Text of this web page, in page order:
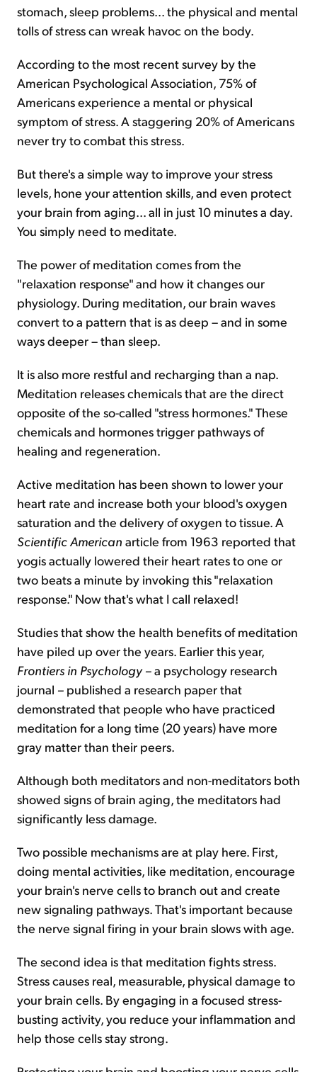
stomach, sleep problems... the physical and mental
tolls of stress can wreak havoc on the body.
According to the most recent survey by the
American Psychological Association, 75% of
Americans experience a mental or physical
symptom of stress. A staggering 20% of Americans
never try to combat this stress.
But there's a simple way to improve your stress
levels, hone your attention skills, and even protect
your brain from aging... all in just 10 minutes a day.
You simply need to meditate.
The power of meditation comes from the
"relaxation response" and how it changes our
physiology. During meditation, our brain waves
convert to a pattern that is as deep – and in some
ways deeper – than sleep.
It is also more restful and recharging than a nap.
Meditation releases chemicals that are the direct
opposite of the so-called "stress hormones." These
chemicals and hormones trigger pathways of
healing and regeneration.
Active meditation has been shown to lower your
heart rate and increase both your blood's oxygen
saturation and the delivery of oxygen to tissue. A
Scientific American article from 1963 reported that
yogis actually lowered their heart rates to one or
two beats a minute by invoking this "relaxation
response." Now that's what I call relaxed!
Studies that show the health benefits of meditation
have piled up over the years. Earlier this year,
Frontiers in Psychology –a psychology research
journal – published a research paper that
demonstrated that people who have practiced
meditation for a long time (20 years) have more
gray matter than their peers.
Although both meditators and non-meditators both
showed signs of brain aging, the meditators had
significantly less damage.
Two possible mechanisms are at play here. First,
doing mental activities, like meditation, encourage
your brain's nerve cells to branch out and create
new signaling pathways. That's important because
the nerve signal firing in your brain slows with age.
The second idea is that meditation fights stress.
Stress causes real, measurable, physical damage to
your brain cells. By engaging in a focused stress-
busting activity, you reduce your inflammation and
help those cells stay strong.